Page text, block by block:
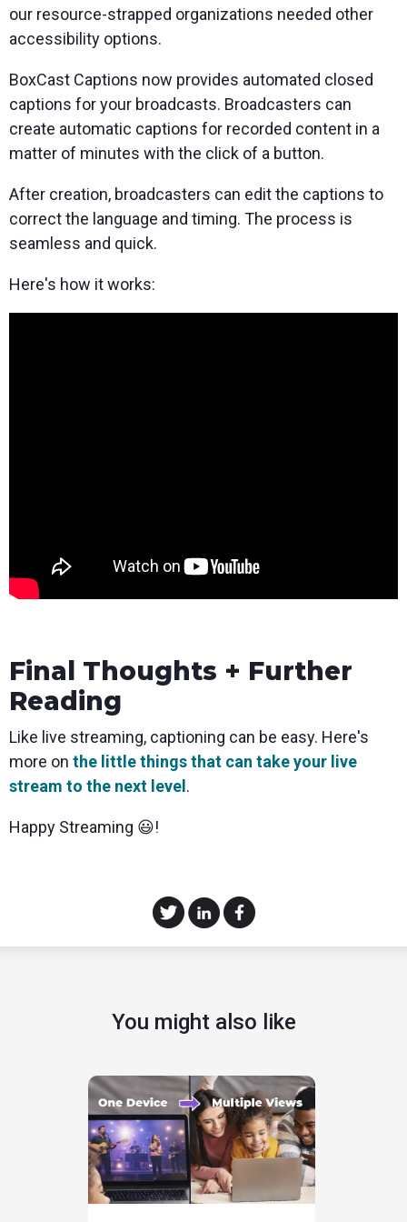
our resource-strapped organizations needed other
accessibility options.
BoxCast Captions now provides automated closed
captions for your broadcasts. Broadcasters can
create automatic captions for recorded content in a
matter of minutes with the click of a button.
After creation, broadcasters can edit the captions to
correct the language and timing. The process is
seamless and quick.
Here's how it works:
Final Thoughts + Further
Reading
Like live streaming, captioning can be easy. Here's
more on the little things that can take your live
stream to the next level .
Happy Streaming 😃!
You might also like